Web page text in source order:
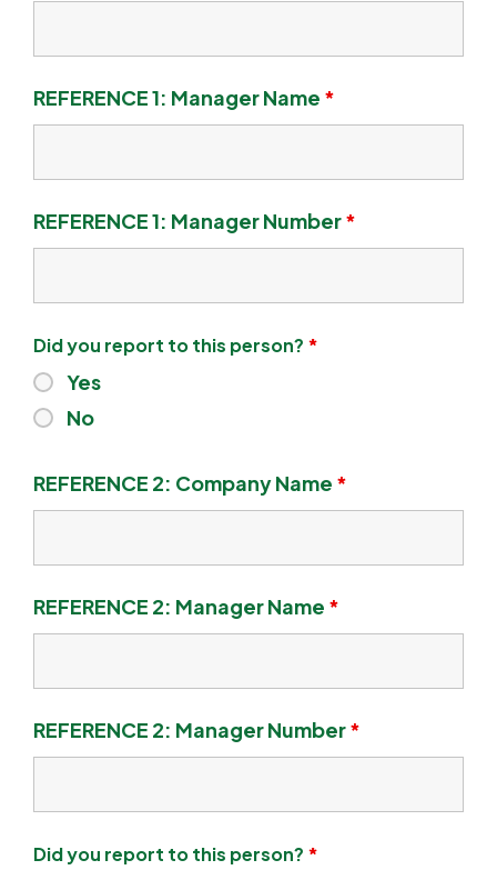
REFERENCE 1: Manager Name *
REFERENCE 1: Manager Number*
Did you report to this person? *
Yes
No
REFERENCE 2: Company Name *
REFERENCE 2: Manager Name *
REFERENCE 2: Manager Number*
Did you report to this person? *